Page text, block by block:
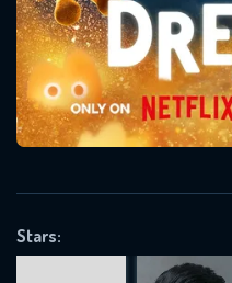
Stars:
Message
will take a look.
SUBJECT IS REQUIRED